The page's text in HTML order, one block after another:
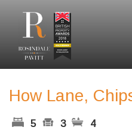
How Lane,
5 3 4